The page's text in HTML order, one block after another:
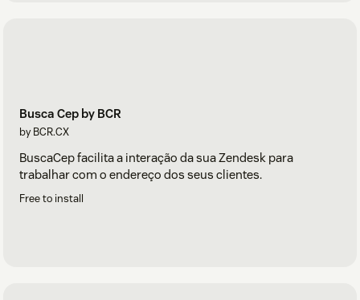
Busca Cep by BCR
by BCR.CX
BuscaCep facilita a interação da sua Zendesk para
trabalhar com o endereço dos seus clientes.
Free to install